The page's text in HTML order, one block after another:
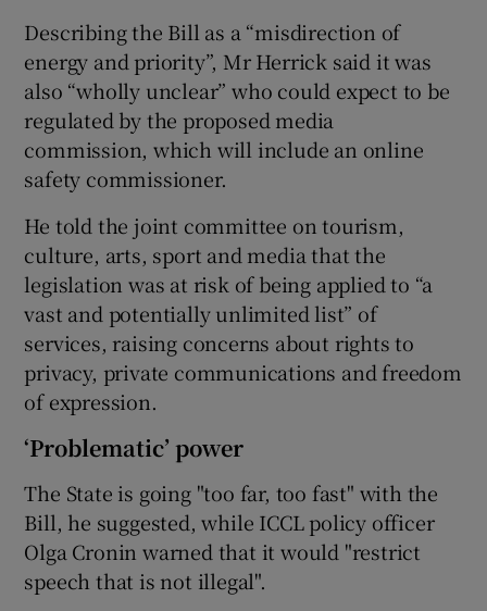
Show Sponsored sub sections
Describing the Bill as a “misdirection of
energy and priority”, Mr Herrick said it was
also “wholly unclear” who could expect to be
regulated by the proposed media
commission, which will include an online
safety commissioner.
He told the joint committee on tourism,
culture, arts, sport and media that the
legislation was at risk of being applied to “a
vast and potentially unlimited list” of
services, raising concerns about rights to
privacy, private communications and freedom
of expression.
‘Problematic’ power
The State is going "too far, too fast" with the
Bill, he suggested, while ICCL policy officer
Olga Cronin warned that it would "restrict
speech that is not illegal".